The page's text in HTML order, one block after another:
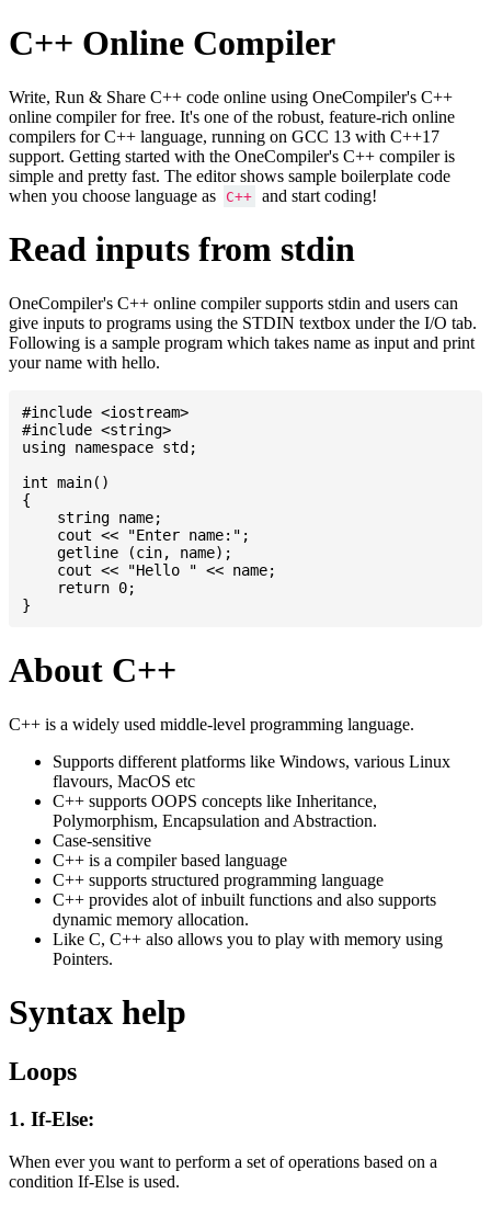
C++ Online Compiler
Write, Run & Share C++ code online using OneCompiler's C++
online compiler for free. It's one of the robust, feature-rich online
compilers for C++ language, running on GCC 13 with C++17
support. Getting started with the OneCompiler's C++ compiler is
simple and pretty fast. The editor shows sample boilerplate code
when you choose language as
C++ and start coding!
Read inputs from stdin
OneCompiler's C++ online compiler supports stdin and users can
give inputs to programs using the STDIN textbox under the I/O tab.
Following is a sample program which takes name as input and print
your name with hello.
#include <iostream>
#include <string>
using namespace std;
int main()
{
    string name;
    cout << "Enter name:";
    getline (cin, name);
    cout << "Hello " << name;
    return 0;
About C++
C++ is a widely used middle-level programming language.
Supports different platforms like Windows, various Linux
flavours, MacOS etc
C++ supports OOPS concepts like Inheritance,
Polymorphism, Encapsulation and Abstraction.
Case-sensitive
C++ is a compiler based language
C++ supports structured programming language
C++ provides alot of inbuilt functions and also supports
dynamic memory allocation.
Like C, C++ also allows you to play with memory using
Pointers.
Syntax help
Loops
1. If-Else:
When ever you want to perform a set of operations based on a
condition If-Else is used.